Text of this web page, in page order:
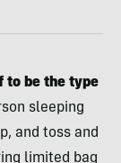
to be the type
sleeping
and toss and
limited bag